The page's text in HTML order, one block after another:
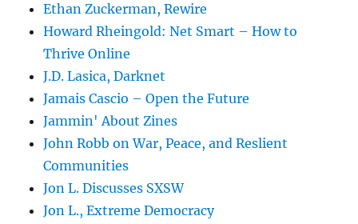
Ethan Zuckerman, Rewire
Howard Rheingold: Net Smart – How to
Thrive Online
J.D. Lasica, Darknet
Jamais Cascio – Open the Future
Jammin' About Zines
John Robb on War, Peace, and Reslient
Communities
Jon L. Discusses SXSW
Jon L., Extreme Democracy